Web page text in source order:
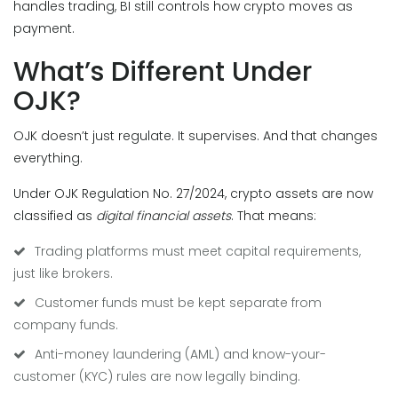
handles trading, BI still controls how crypto moves as
payment.
What’s Different Under
OJK?
OJK doesn’t just regulate. It supervises. And that changes
everything.
Under OJK Regulation No. 27/2024, crypto assets are now
classified as digital financial assets. That means:
Trading platforms must meet capital requirements,
just like brokers.
Customer funds must be kept separate from
company funds.
Anti-money laundering (AML) and know-your-
customer (KYC) rules are now legally binding.